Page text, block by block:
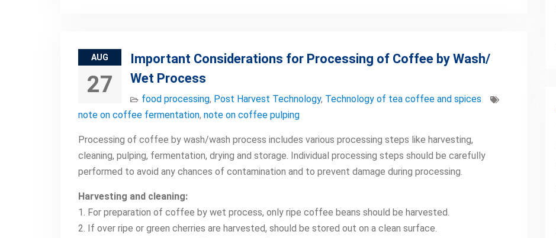
AUG
27
Important Considerations for Processing of Coffee by Wash/
Wet Process
food processing, Post Harvest Technology, Technology of tea coffee and spices
note on coffee fermentation, note on coffee pulping
Processing of coffee by wash/wash process includes various processing steps like harvesting,
cleaning, pulping, fermentation, drying and storage. Individual processing steps should be carefully
performed to avoid any chances of contamination and to prevent damage during processing.
Harvesting and cleaning:
1. For preparation of coffee by wet process, only ripe coffee beans should be harvested.
2. If over ripe or green cherries are harvested, should be stored out on a clean surface.